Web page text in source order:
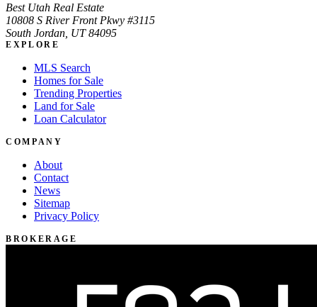
Best Utah Real Estate
10808 S River Front Pkwy #3115
South Jordan, UT 84095
EXPLORE
MLS Search
Homes for Sale
Trending Properties
Land for Sale
Loan Calculator
COMPANY
About
Contact
News
Sitemap
Privacy Policy
BROKERAGE